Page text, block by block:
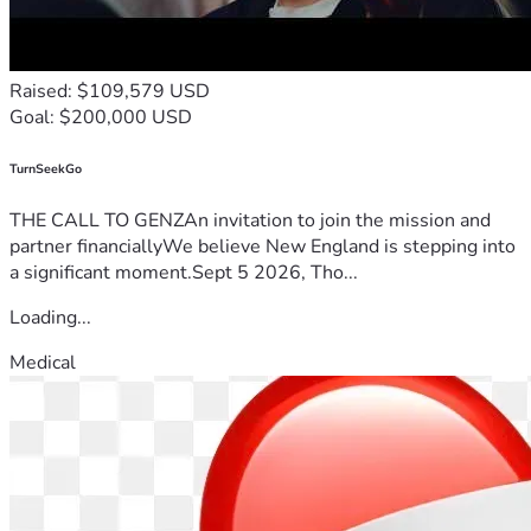
Raised: $109,579 USD
Goal: $200,000 USD
TurnSeekGo
THE CALL TO GENZAn invitation to join the mission and
partner financiallyWe believe New England is stepping into
a significant moment.Sept 5 2026, Tho...
Loading...
Medical